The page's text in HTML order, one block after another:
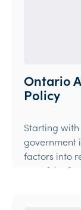
Ontario
Policy
Starting
government
factors into
15% of the